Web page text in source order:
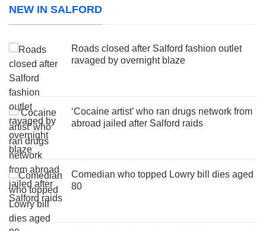
NEW IN SALFORD
Roads closed after Salford fashion outlet
ravaged by overnight blaze
‘Cocaine artist’ who ran drugs network from
abroad jailed after Salford raids
Comedian who topped Lowry bill dies aged
80